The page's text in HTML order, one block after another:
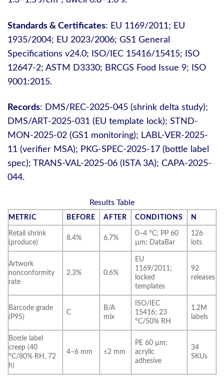
Standards & Certificates: EU 1169/2011; EU
1935/2004; EU 2023/2006; GS1 General
Specifications v24.0; ISO/IEC 15416/15415; ISO
12647‑2; ASTM D3330; BRCGS Food Issue 9; ISO
9001:2015.
Records: DMS/REC-2025-045 (shrink delta study);
DMS/ART-2025-031 (EU template lock); STND-
MON-2025-02 (GS1 monitoring); LABL-VER-2025-
11 (verifier MSA); PKG-SPEC-2025-17 (bottle label
spec); TRANS-VAL-2025-06 (ISTA 3A); CAPA-2025-
044.
Results Table
METRIC BEFORE AFTER CONDITIONS N
Retail shrink
(produce)
8.4% 6.7%
0–4 °C; PP 60
µm; DataBar
126
lots
Artwork
nonconformity
rate
2.3% 0.6%
EU
1169/2011;
locked
templates
92
releases
Barcode grade
(P95)
C
B/A
mix
ISO/IEC
15416; 23
°C/50% RH
1.2M
labels
Bottle label
creep (40
°C/80% RH, 72
h)
4–6 mm ≤2 mm
PE 60 µm;
acrylic
adhesive
34
SKUs